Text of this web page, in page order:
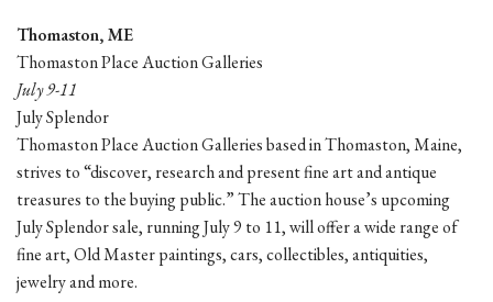
Thomaston, ME
Thomaston Place Auction Galleries
July 9-11
July Splendor
Thomaston Place Auction Galleries based in Thomaston, Maine,
strives to “discover, research and present fine art and antique
treasures to the buying public.” The auction house’s upcoming
July Splendor sale, running July 9 to 11, will offer a wide range of
fine art, Old Master paintings, cars, collectibles, antiquities,
jewelry and more.